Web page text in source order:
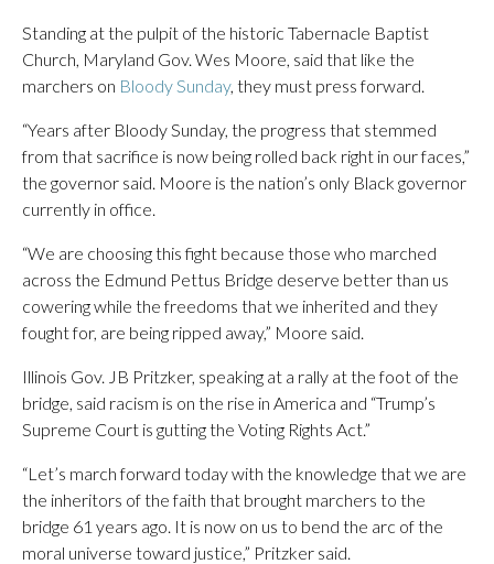
Standing at the pulpit of the historic Tabernacle Baptist
Church, Maryland Gov. Wes Moore, said that like the
marchers on Bloody Sunday, they must press forward.
“Years after Bloody Sunday, the progress that stemmed
from that sacrifice is now being rolled back right in our faces,”
the governor said. Moore is the nation’s only Black governor
currently in office.
“We are choosing this fight because those who marched
across the Edmund Pettus Bridge deserve better than us
cowering while the freedoms that we inherited and they
fought for, are being ripped away,” Moore said.
Illinois Gov. JB Pritzker, speaking at a rally at the foot of the
bridge, said racism is on the rise in America and “Trump’s
Supreme Court is gutting the Voting Rights Act.”
“Let’s march forward today with the knowledge that we are
the inheritors of the faith that brought marchers to the
bridge 61 years ago. It is now on us to bend the arc of the
moral universe toward justice,” Pritzker said.